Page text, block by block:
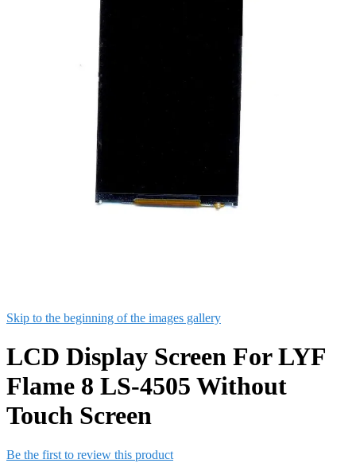
Skip to the beginning of the images gallery
LCD Display Screen For LYF
Flame 8 LS-4505 Without
Touch Screen
Be the first to review this product